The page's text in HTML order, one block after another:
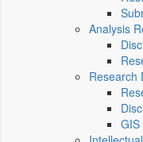
Analysis
Research
GIS